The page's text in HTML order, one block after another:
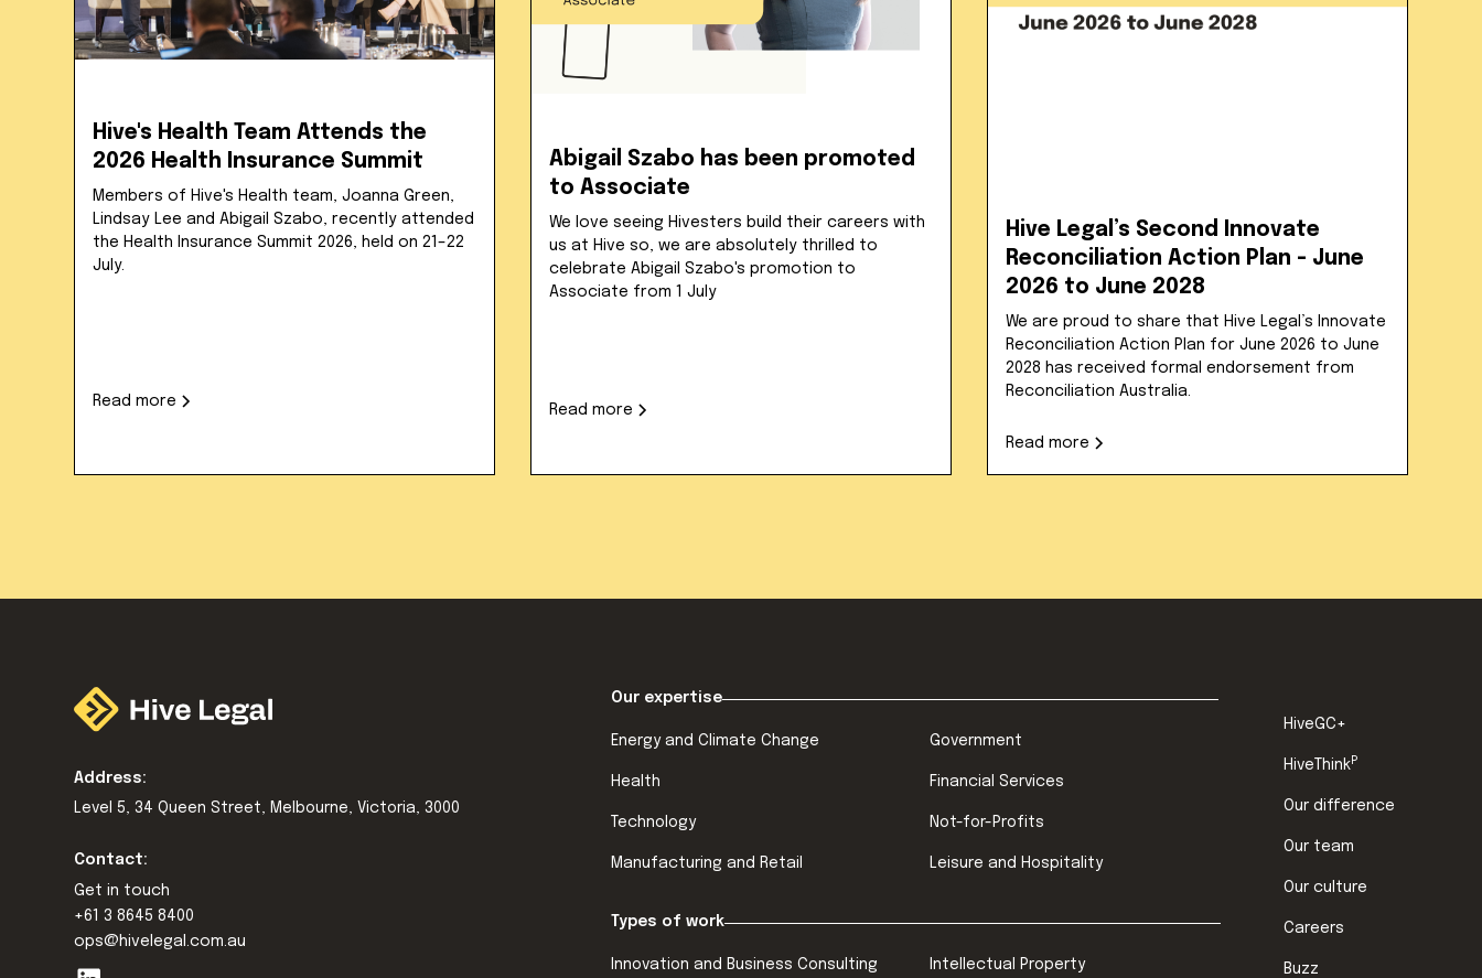
Hive's Health Team Attends the
2026 Health Insurance Summit
Members of Hive's Health team, Joanna Green,
Lindsay Lee and Abigail Szabo, recently attended
the Health Insurance Summit 2026, held on 21–22
July.
Read more
Abigail Szabo has been promoted
to Associate
We love seeing Hivesters build their careers with
us at Hive so, we are absolutely thrilled to
celebrate Abigail Szabo's promotion to
Associate from 1 July
Read more
Hive Legal’s Second Innovate
Reconciliation Action Plan - June
2026 to June 2028
We are proud to share that Hive Legal’s Innovate
Reconciliation Action Plan for June 2026 to June
2028 has received formal endorsement from
Reconciliation Australia.
Read more
Address:
Level 5, 34 Queen Street, Melbourne, Victoria, 3000
Contact:
Get in touch
+61 3 8645 8400
ops@hivelegal.com.au
Our expertise
Energy and Climate Change Government
Health Financial Services
Technology Not-for-Profits
Manufacturing and Retail Leisure and Hospitality
Types of work
Innovation and Business Consulting Intellectual Property
HiveGC+
HiveThinkP
Our difference
Our team
Our culture
Careers
Buzz